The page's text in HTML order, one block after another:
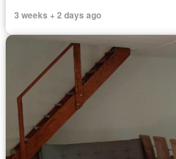
3 weeks + 2 days ago